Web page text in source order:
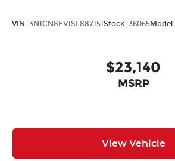
VIN: 3N1CN8EV1SL887151 Stock: 36065Model:
$23,140
MSRP
View Vehicle